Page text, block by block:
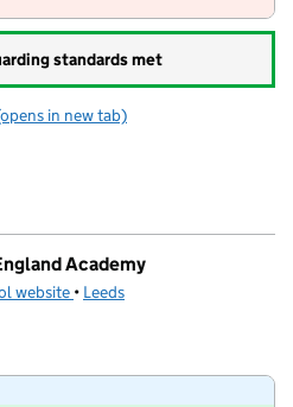
standards met
for Three Bears Nursery
in new tab)
Academy
website (opens in new tab)
• Leeds